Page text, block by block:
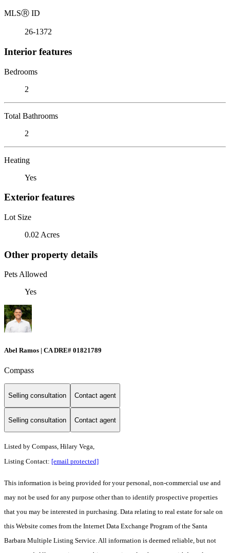
MLSⓇ ID
26-1372
Interior features
Bedrooms
2
Total Bathrooms
2
Heating
Yes
Exterior features
Lot Size
0.02 Acres
Other property details
Pets Allowed
Yes
Abel Ramos | CA DRE# 01821789
Compass
Selling consultation Contact agent
Selling consultation Contact agent
Listed by Compass, Hilary Vega,
Listing Contact: [email protected]
This information is being provided for your personal, non-commercial use and
may not be used for any purpose other than to identify prospective properties
that you may be interested in purchasing. Data relating to real estate for sale on
this Website comes from the Internet Data Exchange Program of the Santa
Barbara Multiple Listing Service. All information is deemed reliable, but not